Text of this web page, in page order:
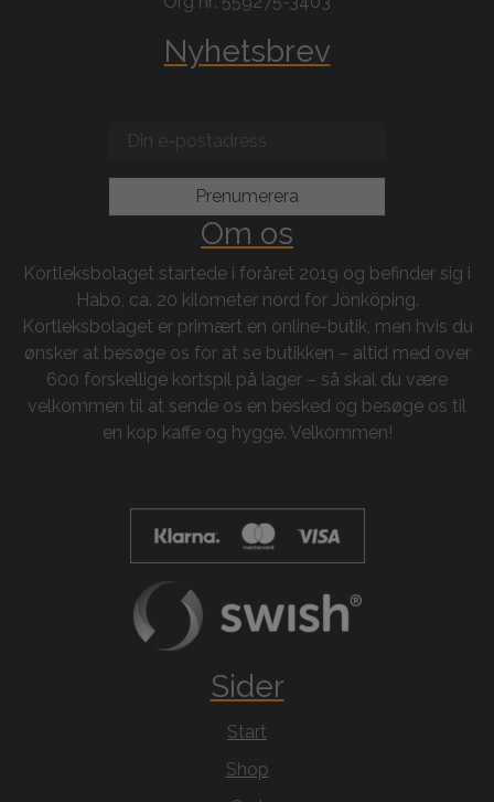
Nyhetsbrev
Om os
Kortleksbolaget startede i foråret 2019 og befinder sig i
Habo, ca. 20 kilometer nord for Jönköping.
Kortleksbolaget er primært en online-butik, men hvis du
ønsker at besøge os for at se butikken – altid med over
600 forskellige kortspil på lager – så skal du være
velkommen til at sende os en besked og besøge os til
en kop kaffe og hygge. Velkommen!
Sider
Start
Shop